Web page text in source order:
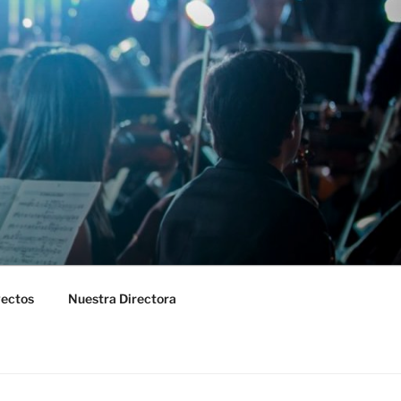
Nuestra Directora